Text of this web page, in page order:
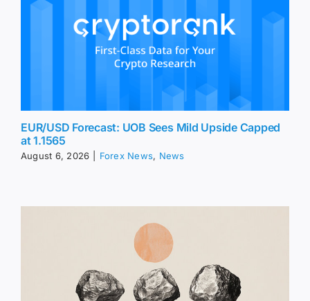
EUR/USD Forecast: UOB Sees Mild Upside Capped
at 1.1565
August 6, 2026 Forex News, News